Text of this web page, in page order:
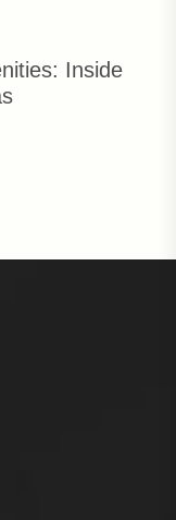
Inside